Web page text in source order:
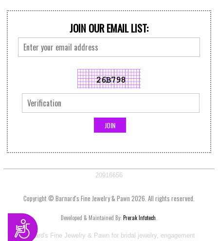
Accessibility
JOIN OUR EMAIL LIST:
20916656
Copyright © Barnard's Fine Jewelry & Pawn 2026. All rights reserved.
Developed & Maintained By: Prerak Infotech
Visit Barnard's Fine Jewelry & Pawn for bridal jewelry, engagement